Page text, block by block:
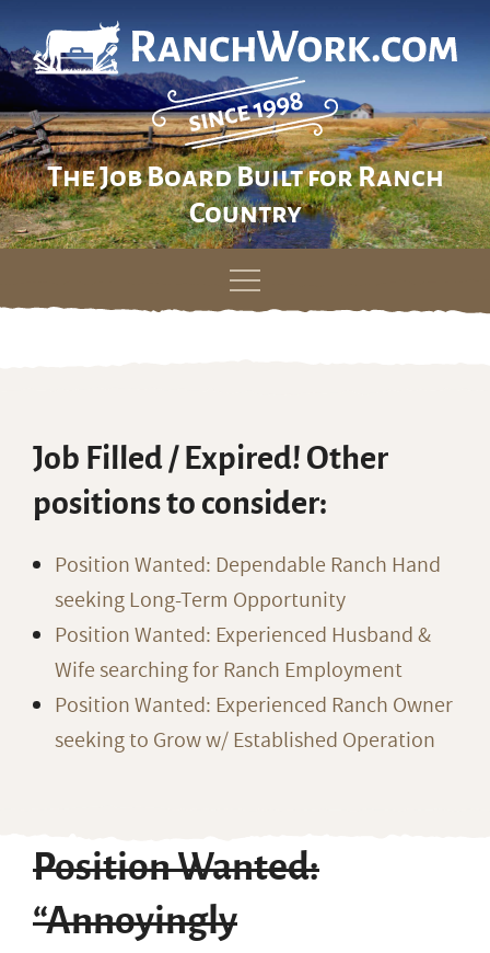
The Job Board Built for Ranch
Country
Skip
Job Filled / Expired! Other
positions to consider:
Position Wanted: Dependable Ranch Hand
seeking Long-Term Opportunity
Position Wanted: Experienced Husband &
Wife searching for Ranch Employment
Position Wanted: Experienced Ranch Owner
seeking to Grow w/ Established Operation
Position Wanted:
“Annoyingly